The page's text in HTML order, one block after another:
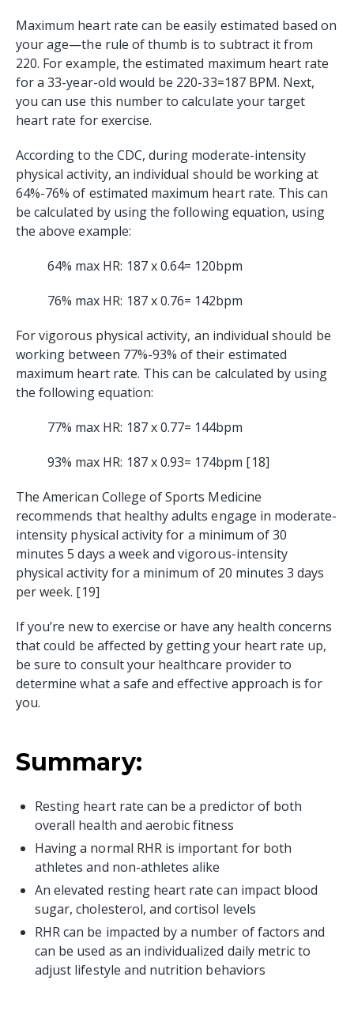
Maximum heart rate can be easily estimated based on
your age—the rule of thumb is to subtract it from
220. For example, the estimated maximum heart rate
for a 33-year-old would be 220-33=187 BPM. Next,
you can use this number to calculate your target
heart rate for exercise.
According to the CDC, during moderate-intensity
physical activity, an individual should be working at
64%-76% of estimated maximum heart rate. This can
be calculated by using the following equation, using
the above example:
64% max HR: 187 x 0.64= 120bpm
76% max HR: 187 x 0.76= 142bpm
For vigorous physical activity, an individual should be
working between 77%-93% of their estimated
maximum heart rate. This can be calculated by using
the following equation:
77% max HR: 187 x 0.77= 144bpm
93% max HR: 187 x 0.93= 174bpm [18]
The American College of Sports Medicine
recommends that healthy adults engage in moderate-
intensity physical activity for a minimum of 30
minutes 5 days a week and vigorous-intensity
physical activity for a minimum of 20 minutes 3 days
per week. [19]
If you’re new to exercise or have any health concerns
that could be affected by getting your heart rate up,
be sure to consult your healthcare provider to
determine what a safe and effective approach is for
you.
Summary:
Resting heart rate can be a predictor of both
overall health and aerobic fitness
Having a normal RHR is important for both
athletes and non-athletes alike
An elevated resting heart rate can impact blood
sugar, cholesterol, and cortisol levels
RHR can be impacted by a number of factors and
can be used as an individualized daily metric to
adjust lifestyle and nutrition behaviors